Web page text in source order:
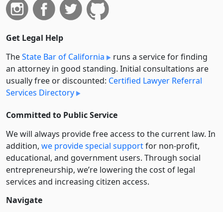
Get Legal Help
TheState Bar of California
runs a service for finding
an attorney in good standing. Initial consultations are
usually free or discounted: Certified Lawyer Referral
Services Directory
Committed to Public Service
We will always provide free access to the current law. In
addition, we provide special supportfor non-profit,
educational, and government users. Through social
entre­pre­neurship, we’re lowering the cost of legal
services and increasing citizen access.
Navigate